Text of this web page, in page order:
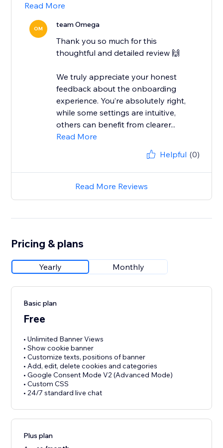
Read More
OM team Omega
Thank you so much for this
thoughtful and detailed review 🙌
We truly appreciate your honest
feedback about the onboarding
experience. You’re absolutely right,
while some settings are intuitive,
others can benefit from clearer...
Read More
Helpful (0)
Read More Reviews
Pricing & plans
Yearly Monthly
Basic plan
Free
• Unlimited Banner Views
• Show cookie banner
• Customize texts, positions of banner
• Add, edit, delete cookies and categories
• Google Consent Mode V2 (Advanced Mode)
• Custom CSS
• 24/7 standard live chat
Plus plan